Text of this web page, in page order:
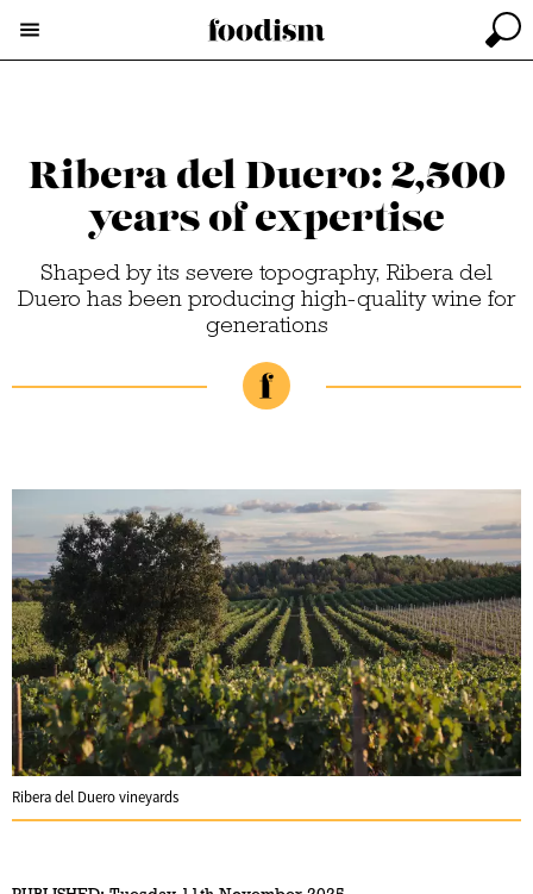
Ribera del Duero: 2,500
years of expertise
Shaped by its severe topography, Ribera del
Duero has been producing high-quality wine for
generations
Ribera del Duero vineyards